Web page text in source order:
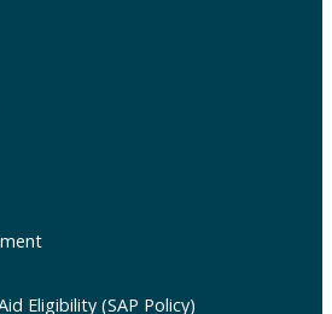
Eligibility (SAP Policy)